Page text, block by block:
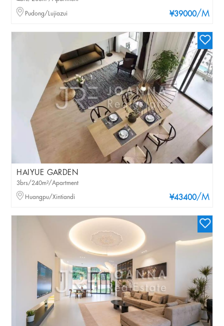
¥39000/M
Pudong/Lujiazui
HAIYUE GARDEN
¥43400/M
3brs/240m²/Apartment
Huangpu/Xintiandi